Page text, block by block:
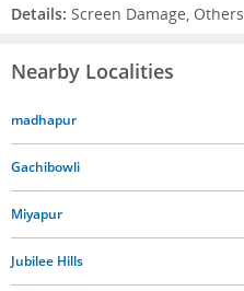
Details: Screen Damage, Others
Nearby Localities
madhapur
Gachibowli
Miyapur
Jubilee Hills